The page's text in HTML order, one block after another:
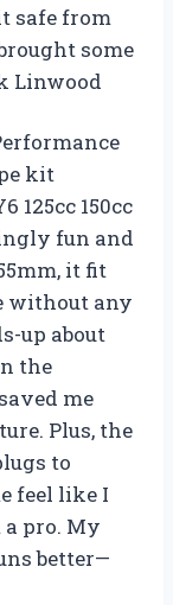
safe from
some
Linwood
kit
125cc 150cc
fun and
it fit
without any
up about
the
me
Plus, the
to
feel like I
pro. My
better—